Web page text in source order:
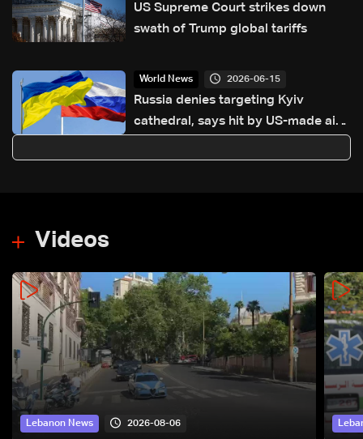
US Supreme Court strikes down
swath of Trump global tariffs
World News 2026-06-15
Russia denies targeting Kyiv
cathedral, says hit by US-made air-
Videos
Lebanon News 2026-08-06